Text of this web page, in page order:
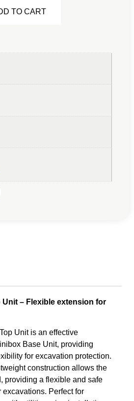
TO CART
Unit – Flexible extension for
Unit is an effective
Base Unit, providing
for excavation protection.
construction allows the
providing a flexible and safe
Perfect for